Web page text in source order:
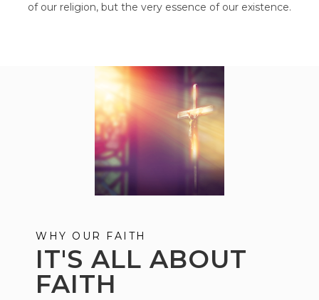
of our religion, but the very essence of our existence.
WHY OUR FAITH
IT'S ALL ABOUT
FAITH